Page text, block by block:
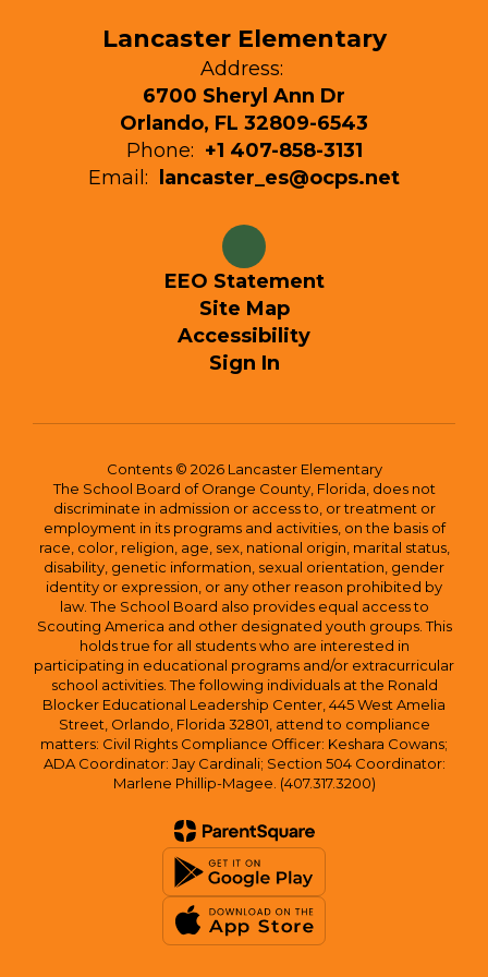
Lancaster Elementary
Address:
6700 Sheryl Ann Dr
Orlando, FL 32809-6543
Phone: +1 407-858-3131
Email:
lancaster_es@ocps.net
EEO Statement
Site Map
Accessibility
Sign In
Contents © 2026 Lancaster Elementary
The School Board of Orange County, Florida, does not
discriminate in admission or access to, or treatment or
employment in its programs and activities, on the basis of
race, color, religion, age, sex, national origin, marital status,
disability, genetic information, sexual orientation, gender
identity or expression, or any other reason prohibited by
law. The School Board also provides equal access to
Scouting America and other designated youth groups. This
holds true for all students who are interested in
participating in educational programs and/or extracurricular
school activities. The following individuals at the Ronald
Blocker Educational Leadership Center, 445 West Amelia
Street, Orlando, Florida 32801, attend to compliance
matters: Civil Rights Compliance Officer: Keshara Cowans;
ADA Coordinator: Jay Cardinali; Section 504 Coordinator:
Marlene Phillip-Magee. (407.317.3200)